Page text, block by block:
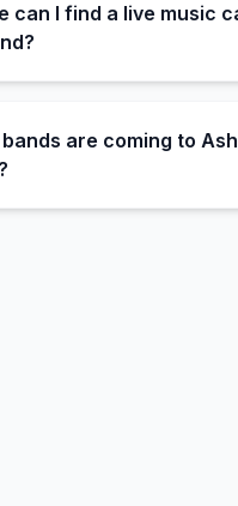
can I find a live music
are coming to